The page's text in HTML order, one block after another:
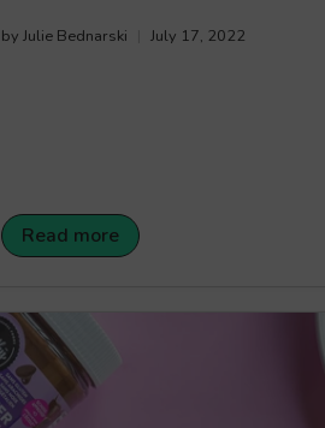
by Julie Bednarski July 17, 2022
Read more